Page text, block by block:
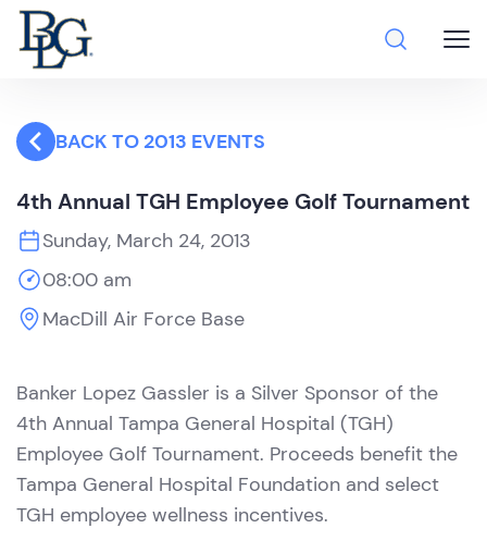
BACK TO 2013 EVENTS
4th Annual TGH Employee Golf Tournament
Sunday, March 24, 2013
08:00 am
MacDill Air Force Base
Banker Lopez Gassler is a Silver Sponsor of the
4th Annual Tampa General Hospital (TGH)
Employee Golf Tournament. Proceeds benefit the
Tampa General Hospital Foundation and select
TGH employee wellness incentives.